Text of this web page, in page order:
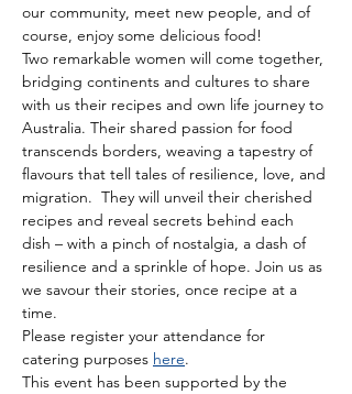
our community, meet new people, and of
course, enjoy some delicious food!
Two remarkable women will come together,
bridging continents and cultures to share
with us their recipes and own life journey to
Australia. Their shared passion for food
transcends borders, weaving a tapestry of
flavours that tell tales of resilience, love, and
migration.  They will unveil their cherished
recipes and reveal secrets behind each
dish – with a pinch of nostalgia, a dash of
resilience and a sprinkle of hope. Join us as
we savour their stories, once recipe at a
time.
Please register your attendance for
catering purposes here.
This event has been supported by the